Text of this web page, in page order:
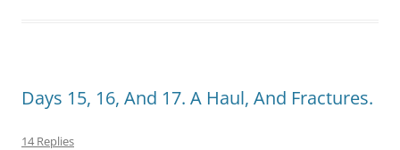
Days 15, 16, And 17. A Haul, And Fractures.
14 Replies